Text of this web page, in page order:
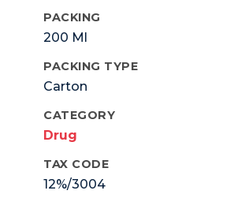
PACKING
200 Ml
PACKING TYPE
Carton
CATEGORY
Drug
TAX CODE
12%/3004